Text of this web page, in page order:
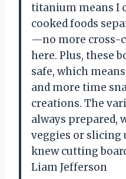
titanium means I
cooked foods
—no more cross-
here. Plus, these
safe, which
and more time
creations. The
always prepared,
veggies or slicing
knew cutting
Liam Jefferson